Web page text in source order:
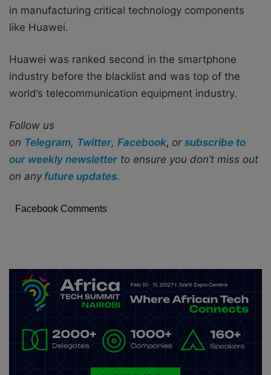
in manufacturing critical technology components
like Huawei.
Huawei was ranked second in the smartphone
industry before the blacklist and was top of the
world’s telecommunication equipment industry.
Follow us
on Telegram, Twitter, Facebook, or subscribe to
our weekly newsletter to ensure you don’t miss out
on any future updates.
Facebook Comments